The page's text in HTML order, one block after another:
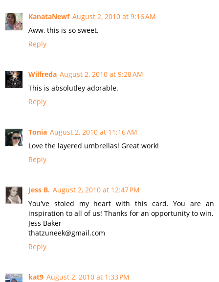
KanataNewf August 2, 2010 at 9:16 AM
Aww, this is so sweet.
Reply
Wilfreda August 2, 2010 at 9:28 AM
This is absolutley adorable.
Reply
Tonia August 2, 2010 at 11:16 AM
Love the layered umbrellas! Great work!
Reply
Jess B. August 2, 2010 at 12:47 PM
You've stoled my heart with this card. You are an
inspiration to all of us! Thanks for an opportunity to win.
Jess Baker
thatzuneek@gmail.com
Reply
kat9 August 2, 2010 at 1:33 PM